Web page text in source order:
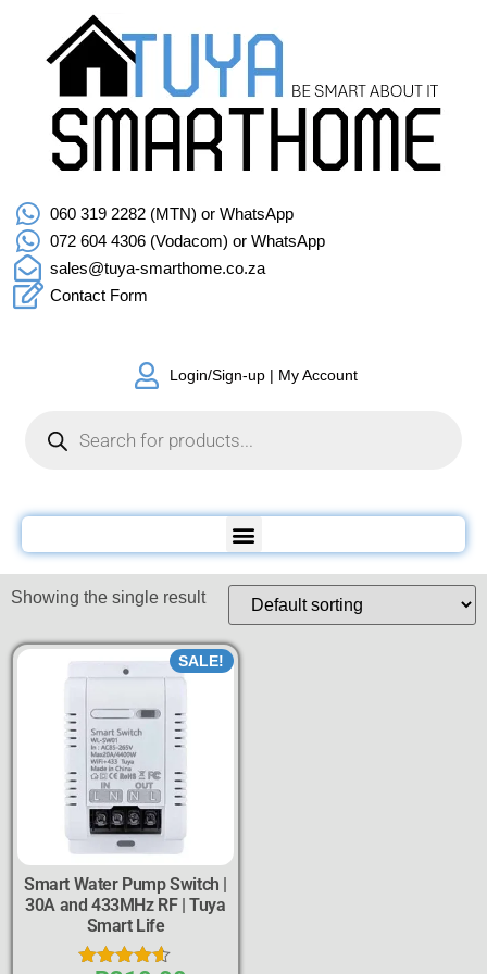
060 319 2282 (MTN) or WhatsApp
072 604 4306 (Vodacom) or WhatsApp
sales@tuya-smarthome.co.za
Contact Form
Login/Sign-up | My Account
Showing the single result
SALE!
Smart Water Pump Switch |
30A and 433MHz RF | Tuya
Smart Life